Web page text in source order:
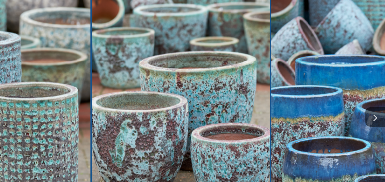
Trusted supplier to the trade